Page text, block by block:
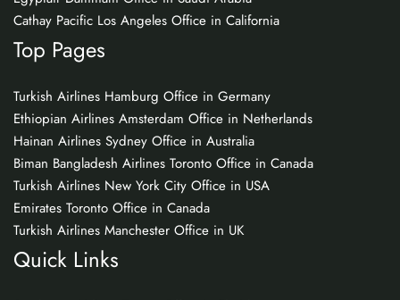
Cathay Pacific Los Angeles Office in California
Top Pages
Turkish Airlines Hamburg Office in Germany
Ethiopian Airlines Amsterdam Office in Netherlands
Hainan Airlines Sydney Office in Australia
Biman Bangladesh Airlines Toronto Office in Canada
Turkish Airlines New York City Office in USA
Emirates Toronto Office in Canada
Turkish Airlines Manchester Office in UK
Quick Links